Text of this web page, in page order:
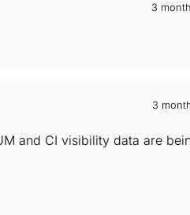
3
3
and CI visibility data are